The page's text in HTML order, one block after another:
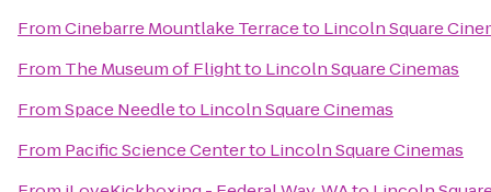
FromCinebarre Mountlake Terraceto Lincoln Square
From The Museum of Flightto Lincoln Square Cinemas
FromSpace Needleto Lincoln Square Cinemas
From Pacific Science Centerto Lincoln Square Cinemas